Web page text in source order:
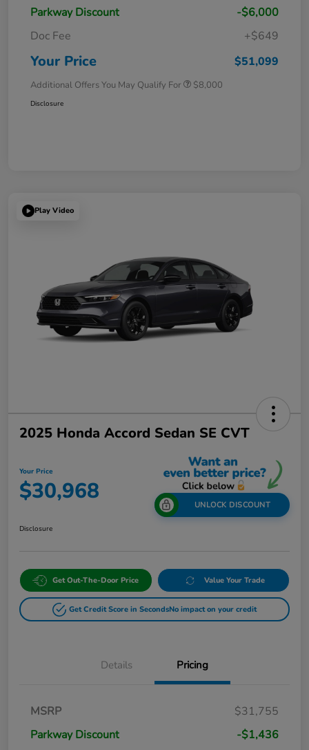
Parkway Discount
-$6,000
Doc Fee
+$649
Your Price $51,099
Additional Offers You May Qualify For $8,000
Disclosure
Play Video
2025 Honda Accord Sedan SE CVT
Your Price
$30,968 UNLOCK DISCOUNT
Disclosure
Get Out-The-Door Price Value Your Trade
Get Credit Score in SecondsNo impact on your credit
Details Pricing
MSRP
$31,755
Parkway Discount
-$1,436